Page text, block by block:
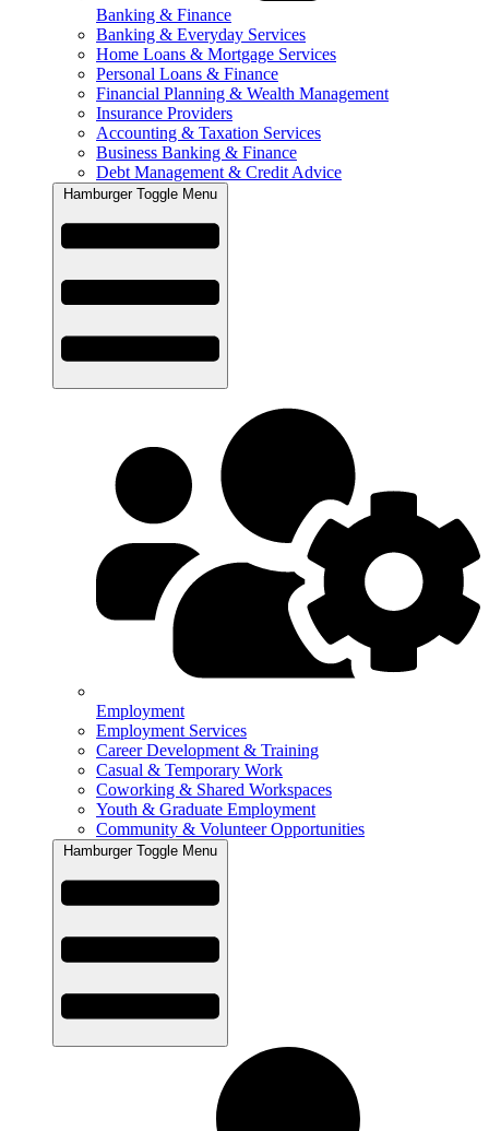
Banking & Finance
Banking & Everyday Services
Home Loans & Mortgage Services
Personal Loans & Finance
Financial Planning & Wealth Management
Insurance Providers
Accounting & Taxation Services
Business Banking & Finance
Debt Management & Credit Advice
Hamburger Toggle Menu
Employment
Employment Services
Career Development & Training
Casual & Temporary Work
Coworking & Shared Workspaces
Youth & Graduate Employment
Community & Volunteer Opportunities
Hamburger Toggle Menu